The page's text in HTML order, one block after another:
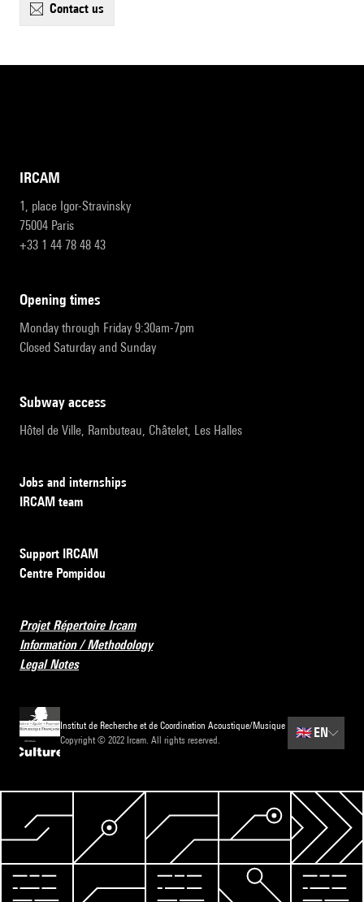
contact us
IRCAM
1, place Igor-Stravinsky
75004 Paris
+33 1 44 78 48 43
opening times
Monday through Friday 9:30am-7pm
Closed Saturday and Sunday
subway access
Hôtel de Ville, Rambuteau, Châtelet, Les Halles
Jobs and internships
IRCAM team
Support IRCAM
Centre Pompidou
Projet Répertoire Ircam
Information / Methodology
Legal Notes
Institut de Recherche et de Coordination Acoustique/Musique
Copyright © 2022 Ircam. All rights reserved.
🇬🇧 EN